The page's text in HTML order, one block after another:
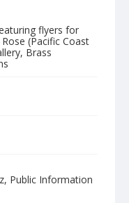
flyers for
(Pacific Coast
Brass
Public Information